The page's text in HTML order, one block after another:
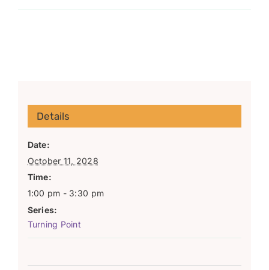
Details
Date:
October 11, 2028
Time:
1:00 pm - 3:30 pm
Series:
Turning Point